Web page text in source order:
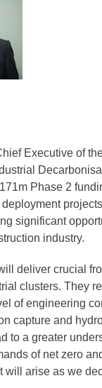
Executive of
Phase 2
significant
industry.
deliver crucial
clusters. They
of engineering
capture and
to a greater
of net zero
will arise as we